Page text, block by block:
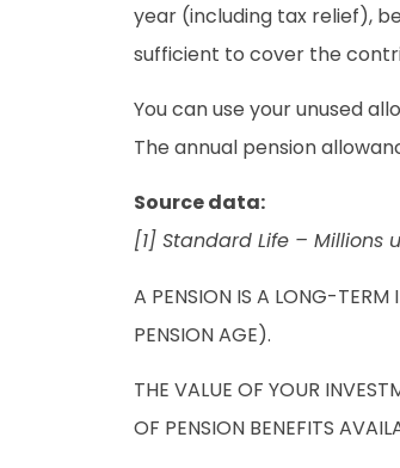
year (including tax relief),
sufficient to cover the
You can use your unused
The annual pension
Source data:
[1] Standard Life – Millions
A PENSION IS A LONG-TERM
PENSION AGE).
THE VALUE OF YOUR
OF PENSION BENEFITS